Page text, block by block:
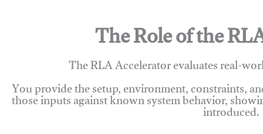
The Role of the
The RLA Accelerator evaluates real-
You provide the setup, environment, constraints,
those inputs against known system behavior,introduced.